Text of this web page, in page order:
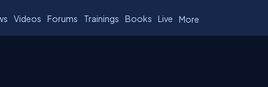
Videos Forums Trainings Books Live More